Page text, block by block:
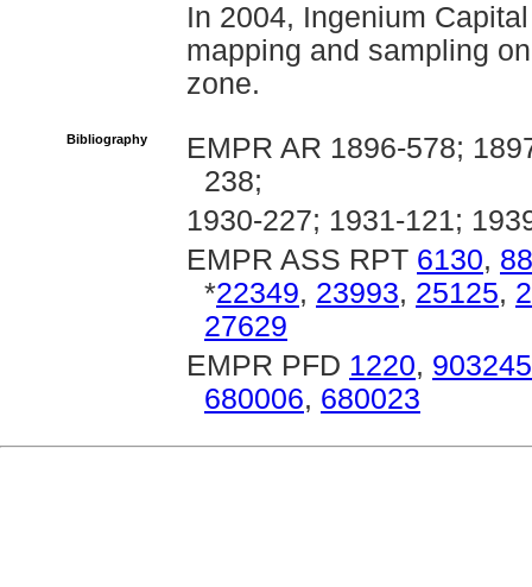
In 2004, Ingenium
mapping and sampling
zone.
Bibliography
EMPR AR 1896-578;
238;
1930-227; 1931-121;
EMPR ASS RPT 6130,
*22349, 23993, 25125,
27629
EMPR PFD 1220, 903245
680006, 680023